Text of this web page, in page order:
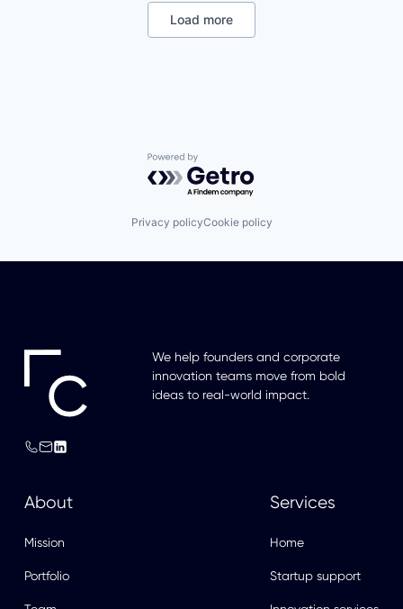
Load more
Powered by Getro.com
Privacy policyCookie policy
We help founders and corporate
innovation teams move from bold
ideas to real-world impact.
About
Mission
Portfolio
Services
Home
Startup support